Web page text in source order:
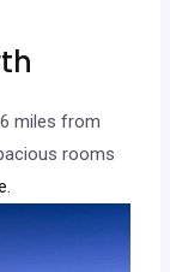
miles from
rooms